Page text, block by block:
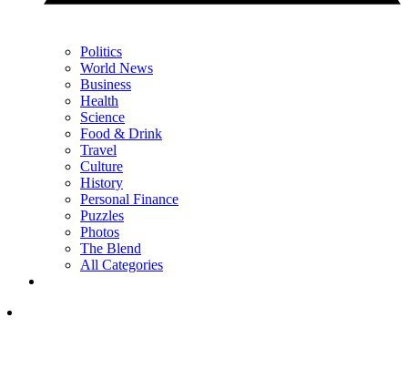
Politics
World News
Business
Health
Science
Food & Drink
Travel
Culture
History
Personal Finance
Puzzles
Photos
The Blend
All Categories